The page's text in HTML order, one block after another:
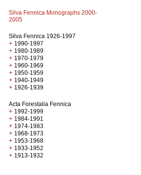
Silva Fennica Monographs 2000-
2005
Silva Fennica 1926-1997
+ 1990-1997
+ 1980-1989
+ 1970-1979
+ 1960-1969
+ 1950-1959
+ 1940-1949
+ 1926-1939
Acta Forestalia Fennica
+ 1992-1999
+ 1984-1991
+ 1974-1983
+ 1968-1973
+ 1953-1968
+ 1933-1952
+ 1913-1932